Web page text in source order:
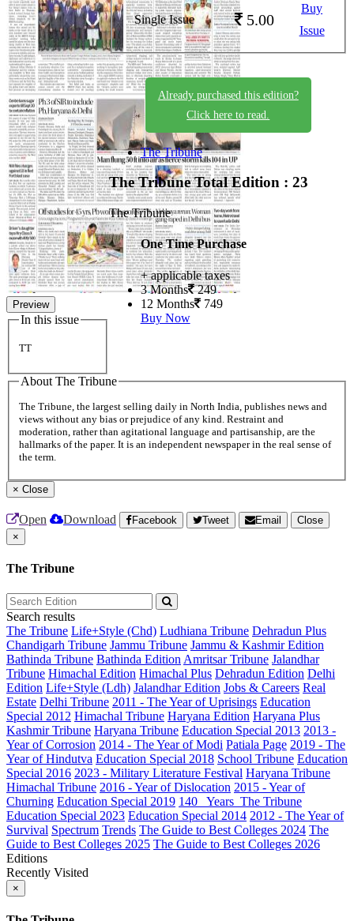
Preview
In this issue
TT
Single Issue 5.00
Buy
Issue
Already purchased this edition?
Click here to read.
The Tribune
The TribuneTotal Edition : 23
The Tribune
One Time Purchase
+ applicable taxes
3 Months 249
12 Months 749
Buy Now
About The Tribune
The Tribune, the largest selling daily in North India, publishes news and
views without any bias or prejudice of any kind. Restraint and
moderation, rather than agitational language and partisanship, are the
hallmarks of the paper. It is an independent newspaper in the real sense of
the term.
× Close
Open Download Facebook Tweet Email
Close
×
The Tribune
Search results
The Tribune Life+Style (Chd) Ludhiana Tribune Dehradun Plus
Chandigarh Tribune Jammu Tribune Jammu & Kashmir Edition
Bathinda Tribune Bathinda Edition Amritsar Tribune Jalandhar
Tribune Himachal Edition Himachal Plus Dehradun Edition Delhi
Edition Life+Style (Ldh) Jalandhar Edition Jobs & Careers Real
Estate Delhi Tribune 2011 - The Year of Uprisings Education
Special 2012 Himachal Tribune Haryana Edition Haryana Plus
Kashmir Tribune Haryana Tribune Education Special 2013 2013 -
Year of Corrosion 2014 - The Year of Modi Patiala Page 2019 - The
Year of Hindutva Education Special 2018 School Tribune Education
Special 2016 2023 - Military Literature Festival Haryana Tribune
Himachal Tribune 2016 - Year of Dislocation 2015 - Year of
Churning Education Special 2019 140_ Years_The Tribune
Education Special 2023 Education Special 2014 2012 - The Year of
Survival Spectrum Trends The Guide to Best Colleges 2024 The
Guide to Best Colleges 2025 The Guide to Best Colleges 2026
Editions
Recently Visited
×